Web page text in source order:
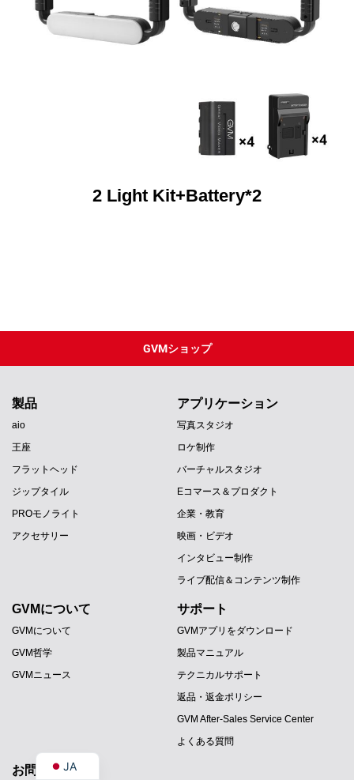
2 Light Kit+Battery*2
GVMショップ
製品
aio
王座
フラットヘッド
ジップタイル
PROモノライト
アクセサリー
アプリケーション
写真スタジオ
ロケ制作
バーチャルスタジオ
Eコマース＆プロダクト
企業・教育
映画・ビデオ
インタビュー制作
ライブ配信＆コンテンツ制作
GVMについて
GVMについて
GVM哲学
GVMニュース
サポート
GVMアプリをダウンロード
製品マニュアル
テクニカルサポート
返品・返金ポリシー
GVM After-Sales Service Center
よくある質問
お問い合わせ
JA
ES
PT